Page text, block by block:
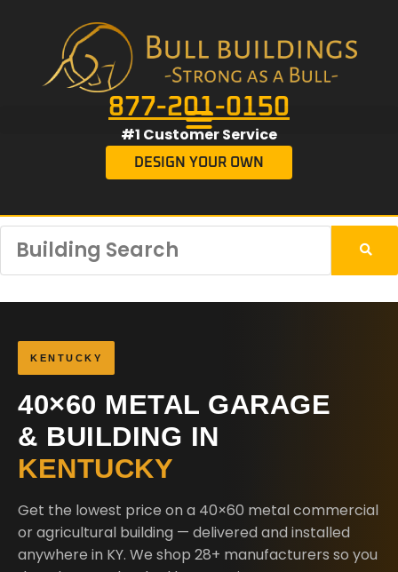
877-201-0150
#1 Customer Service
DESIGN YOUR OWN
KENTUCKY
40×60 METAL GARAGE
& BUILDING IN
KENTUCKY
Get the lowest price on a 40×60 metal commercial
or agricultural building — delivered and installed
anywhere in KY. We shop 28+ manufacturers so you